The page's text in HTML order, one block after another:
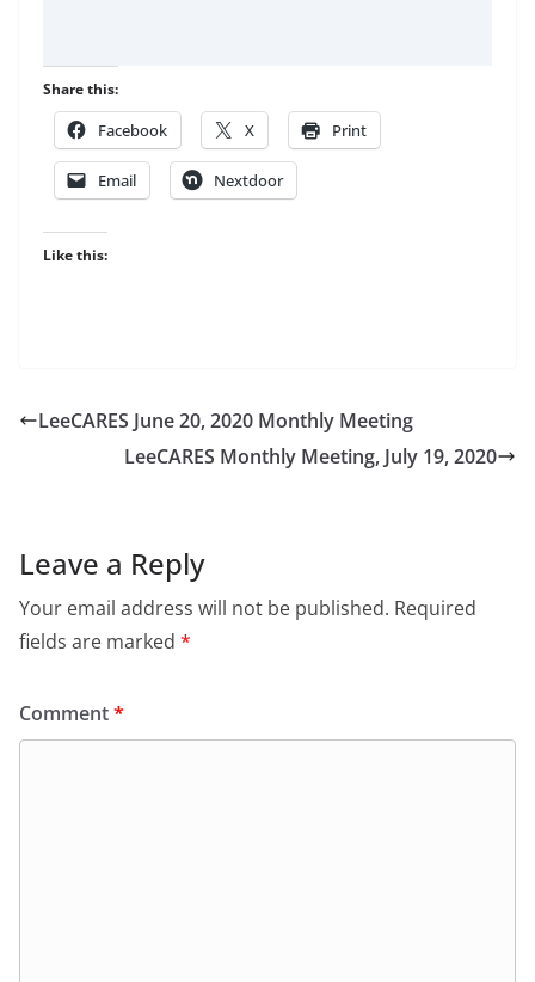
Share this:
Facebook X Print
Email Nextdoor
Like this:
LeeCARES June 20, 2020 Monthly Meeting
LeeCARES Monthly Meeting, July 19, 2020
Leave a Reply
Your email address will not be published. Required
fields are marked *
Comment*